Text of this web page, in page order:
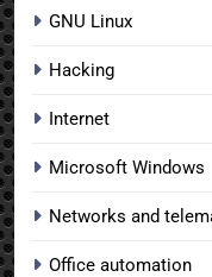
GNU Linux
Hacking
Internet
Microsoft Windows
Networks and
Office automation